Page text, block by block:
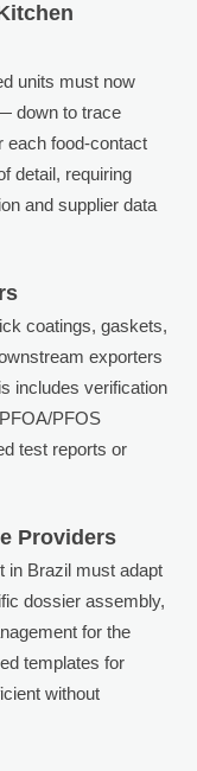
units must now
down to trace
food-contact
detail, requiring
and supplier data
coatings, gaskets,
exporters
includes verification
PFOS
test reports or
Providers
in Brazil must adapt
dossier assembly,
for the
templates for
without